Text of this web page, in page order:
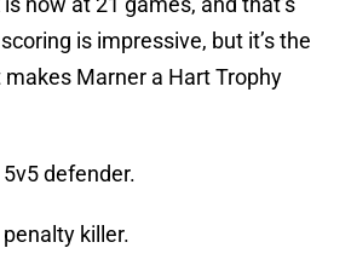
is impressive, but it’s the
Marner a Hart Trophy
defender.
killer.